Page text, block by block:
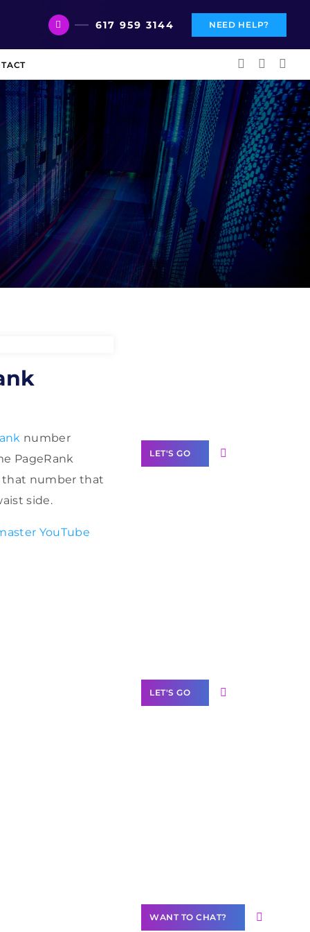
617 959 3144 NEED HELP?
number
PageRank
that number that
side.
YouTube
LET'S GO
LET'S GO
WANT TO CHAT?